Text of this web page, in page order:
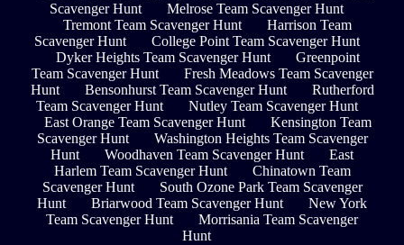
Scavenger Hunt
Melrose Team Scavenger Hunt
Tremont Team Scavenger Hunt
Harrison Team
Scavenger Hunt
College Point Team Scavenger Hunt
Dyker Heights Team Scavenger Hunt
Greenpoint
Team Scavenger Hunt
Fresh Meadows Team Scavenger
Hunt
Bensonhurst Team Scavenger Hunt
Rutherford
Team Scavenger Hunt
Nutley Team Scavenger Hunt
East Orange Team Scavenger Hunt
Kensington Team
Scavenger Hunt
Washington Heights Team Scavenger
Hunt
Woodhaven Team Scavenger Hunt
East
Harlem Team Scavenger Hunt
Chinatown Team
Scavenger Hunt
South Ozone Park Team Scavenger
Hunt
Briarwood Team Scavenger Hunt
New York
Team Scavenger Hunt
Morrisania Team Scavenger
Hunt